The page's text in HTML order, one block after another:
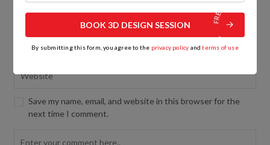
Save my name, email, and website in this browser for the
next time I comment.
BOOK 3D DESIGN SESSION
By submitting this form, you agree to the privacy policy andterms of use